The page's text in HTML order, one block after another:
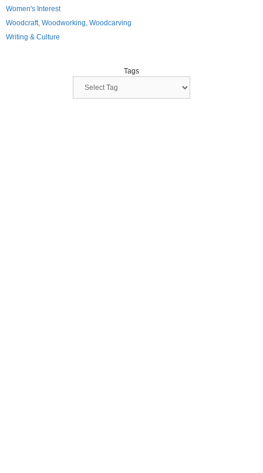
Women's Interest
Woodcraft, Woodworking, Woodcarving
Writing & Culture
Tags